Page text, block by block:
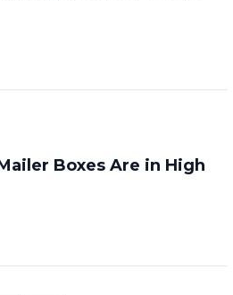
Boxes Are in High